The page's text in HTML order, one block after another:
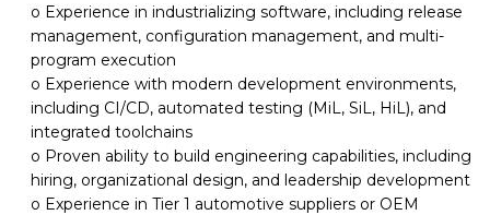
o Experience in industrializing software, including release
management, configuration management, and multi-
program execution
o Experience with modern development environments,
including CI/CD, automated testing (MiL, SiL, HiL), and
integrated toolchains
o Proven ability to build engineering capabilities, including
hiring, organizational design, and leadership development
o Experience in Tier 1 automotive suppliers or OEM